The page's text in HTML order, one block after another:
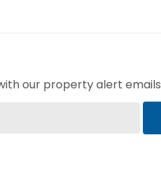
our property alert emails